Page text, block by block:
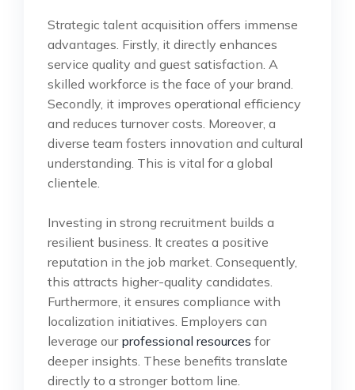
Strategic talent acquisition offers immense
advantages. Firstly, it directly enhances
service quality and guest satisfaction. A
skilled workforce is the face of your brand.
Secondly, it improves operational efficiency
and reduces turnover costs. Moreover, a
diverse team fosters innovation and cultural
understanding. This is vital for a global
clientele.
Investing in strong recruitment builds a
resilient business. It creates a positive
reputation in the job market. Consequently,
this attracts higher-quality candidates.
Furthermore, it ensures compliance with
localization initiatives. Employers can
leverage our professional resources for
deeper insights. These benefits translate
directly to a stronger bottom line.